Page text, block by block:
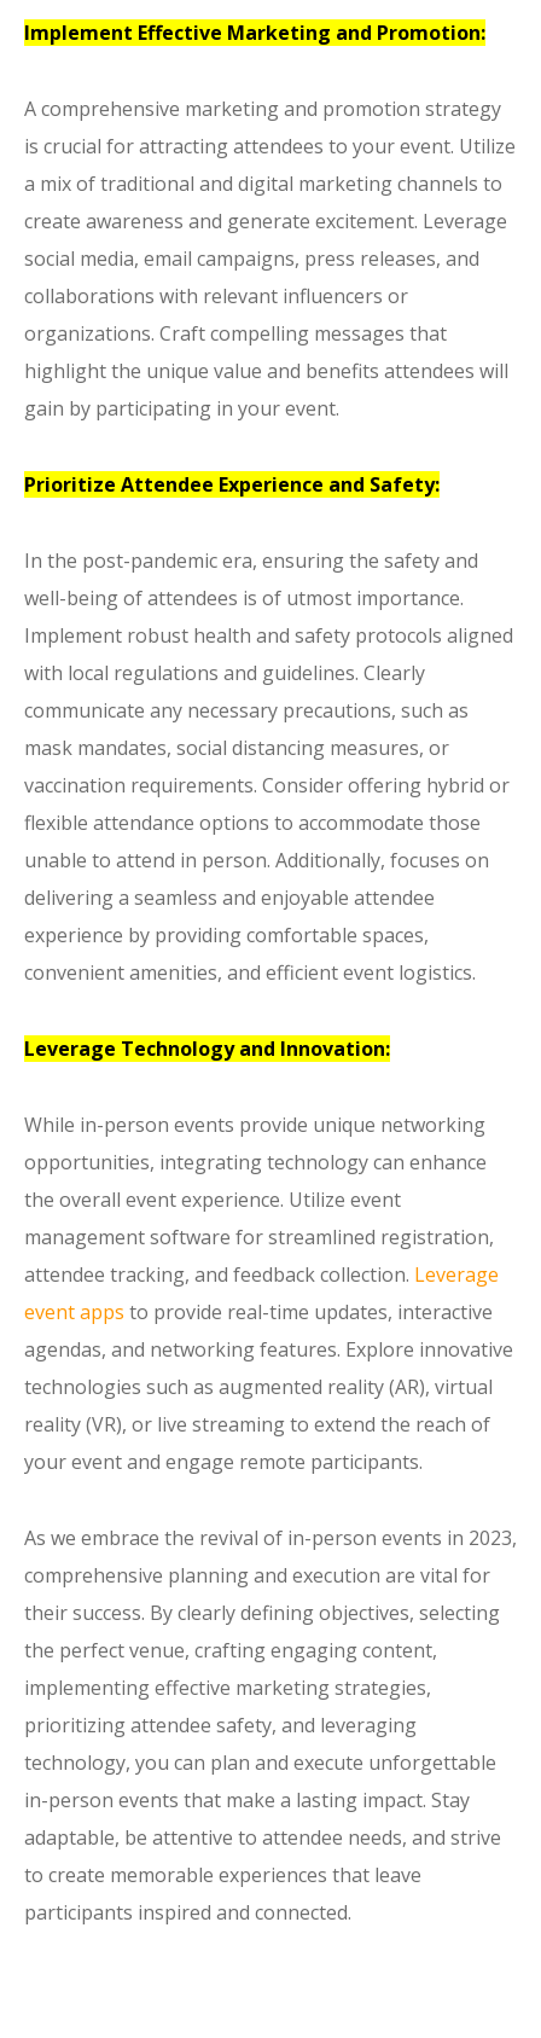
Implement Effective Marketing and Promotion:
A comprehensive marketing and promotion strategy
is crucial for attracting attendees to your event. Utilize
a mix of traditional and digital marketing channels to
create awareness and generate excitement. Leverage
social media, email campaigns, press releases, and
collaborations with relevant influencers or
organizations. Craft compelling messages that
highlight the unique value and benefits attendees will
gain by participating in your event.
Prioritize Attendee Experience and Safety:
In the post-pandemic era, ensuring the safety and
well-being of attendees is of utmost importance.
Implement robust health and safety protocols aligned
with local regulations and guidelines. Clearly
communicate any necessary precautions, such as
mask mandates, social distancing measures, or
vaccination requirements. Consider offering hybrid or
flexible attendance options to accommodate those
unable to attend in person. Additionally, focuses on
delivering a seamless and enjoyable attendee
experience by providing comfortable spaces,
convenient amenities, and efficient event logistics.
Leverage Technology and Innovation:
While in-person events provide unique networking
opportunities, integrating technology can enhance
the overall event experience. Utilize event
management software for streamlined registration,
attendee tracking, and feedback collection. Leverage
event apps to provide real-time updates, interactive
agendas, and networking features. Explore innovative
technologies such as augmented reality (AR), virtual
reality (VR), or live streaming to extend the reach of
your event and engage remote participants.
As we embrace the revival of in-person events in 2023,
comprehensive planning and execution are vital for
their success. By clearly defining objectives, selecting
the perfect venue, crafting engaging content,
implementing effective marketing strategies,
prioritizing attendee safety, and leveraging
technology, you can plan and execute unforgettable
in-person events that make a lasting impact. Stay
adaptable, be attentive to attendee needs, and strive
to create memorable experiences that leave
participants inspired and connected.